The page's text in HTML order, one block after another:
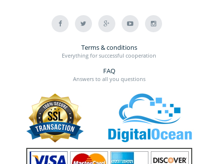
Terms & conditions
Everything for successful cooperation
FAQ
Answers to all you questions